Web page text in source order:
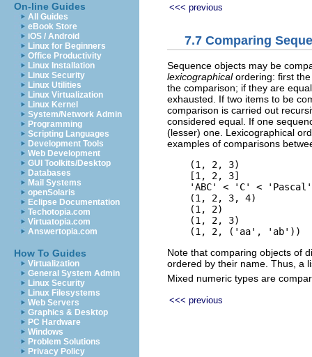
On-line Guides
All Guides
eBook Store
iOS / Android
Linux for Beginners
Office Productivity
Linux Installation
Linux Security
Linux Utilities
Linux Virtualization
Linux Kernel
System/Network Admin
Programming
Scripting Languages
Development Tools
Web Development
GUI Toolkits/Desktop
Databases
Mail Systems
openSolaris
Eclipse Documentation
Techotopia.com
Virtuatopia.com
Answertopia.com
How To Guides
Virtualization
General System Admin
Linux Security
Linux Filesystems
Web Servers
Graphics & Desktop
PC Hardware
Windows
Problem Solutions
Privacy Policy
<<< previous
7.7 Comparing
Sequence objects may be
lexicographicalordering: first the
the comparison; if they are
exhausted. If two items to be
comparison is carried out
considered equal. If one
(lesser) one. Lexicographical
examples of comparisons
(1, 2, 3)
[1, 2, 3]
'ABC' < 'C' <
(1, 2, 3, 4)
(1, 2)
(1, 2, 3)
Note that comparing objects of
ordered by their name. Thus, a
Mixed numeric types are
<<< previous